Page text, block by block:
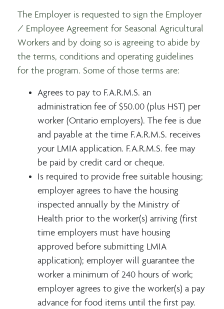
The Employer is requested to sign the Employer
/ Employee Agreement for Seasonal Agricultural
Workers and by doing so is agreeing to abide by
the terms, conditions and operating guidelines
for the program. Some of those terms are:
Agrees to pay to F.A.R.M.S. an
administration fee of $50.00 (plus HST) per
worker (Ontario employers). The fee is due
and payable at the time F.A.R.M.S. receives
your LMIA application. F.A.R.M.S. fee may
be paid by credit card or cheque.
Is required to provide free suitable housing;
employer agrees to have the housing
inspected annually by the Ministry of
Health prior to the worker(s) arriving (first
time employers must have housing
approved before submitting LMIA
application); employer will guarantee the
worker a minimum of 240 hours of work;
employer agrees to give the worker(s) a pay
advance for food items until the first pay.